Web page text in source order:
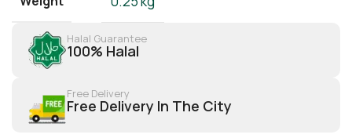
Halal Guarantee
100% Halal
Free Delivery
Free Delivery In The City